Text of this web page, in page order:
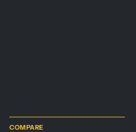
COMPARE